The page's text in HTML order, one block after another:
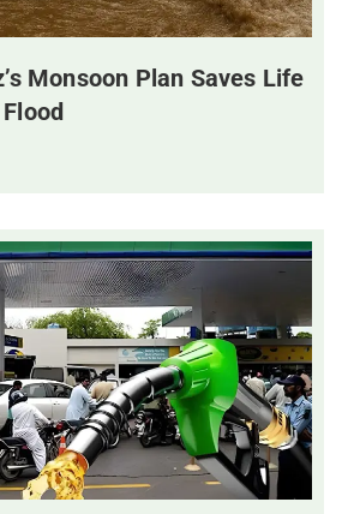
Monsoon Plan Saves Life